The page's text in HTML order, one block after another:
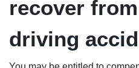
recover
driving